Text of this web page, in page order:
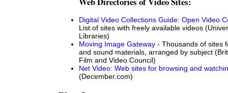
Digital Video Collections Guide: Open Video
List of sites with freely available videos
Libraries)
Moving Image Gateway - Thousands of sites
and sound materials, arranged by subject
Film and Video Council)
Net Video: Web sites for browsing and
(December.com)